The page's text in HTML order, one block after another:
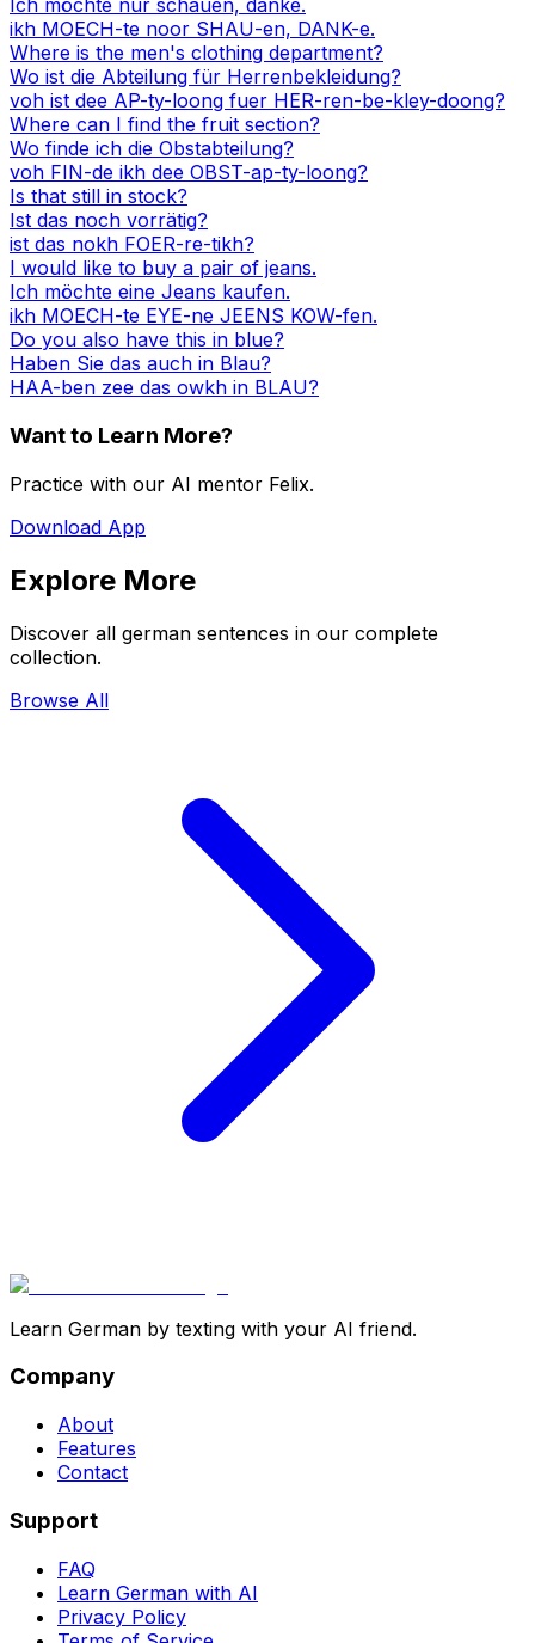
Ich möchte nur schauen, danke.
ikh MOECH-te noor SHAU-en, DANK-e.
Where is the men's clothing department?
Wo ist die Abteilung für Herrenbekleidung?
voh ist dee AP-ty-loong fuer HER-ren-be-kley-doong?
Where can I find the fruit section?
Wo finde ich die Obstabteilung?
voh FIN-de ikh dee OBST-ap-ty-loong?
Is that still in stock?
Ist das noch vorrätig?
ist das nokh FOER-re-tikh?
I would like to buy a pair of jeans.
Ich möchte eine Jeans kaufen.
ikh MOECH-te EYE-ne JEENS KOW-fen.
Do you also have this in blue?
Haben Sie das auch in Blau?
HAA-ben zee das owkh in BLAU?
Want to Learn More?
Practice with our AI mentor Felix.
Download App
Explore More
Discover all german sentences in our complete
collection.
Browse All
Learn German by texting with your AI friend.
Company
About
Features
Contact
Support
FAQ
Learn German with AI
Privacy Policy